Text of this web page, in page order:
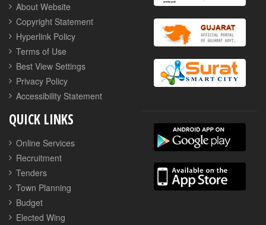
About Website
Copyright Statement
Hyperlink Policy
Terms of Use
Best View Settings
Privacy Policy
Accessibility Statement
QUICK LINKS
Online Services
Recruitment
Tenders
Town Planning
Budget
Elected Wing